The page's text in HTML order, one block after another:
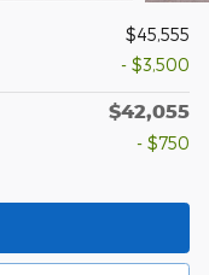
$45,555
- $3,500
$42,055
- $750